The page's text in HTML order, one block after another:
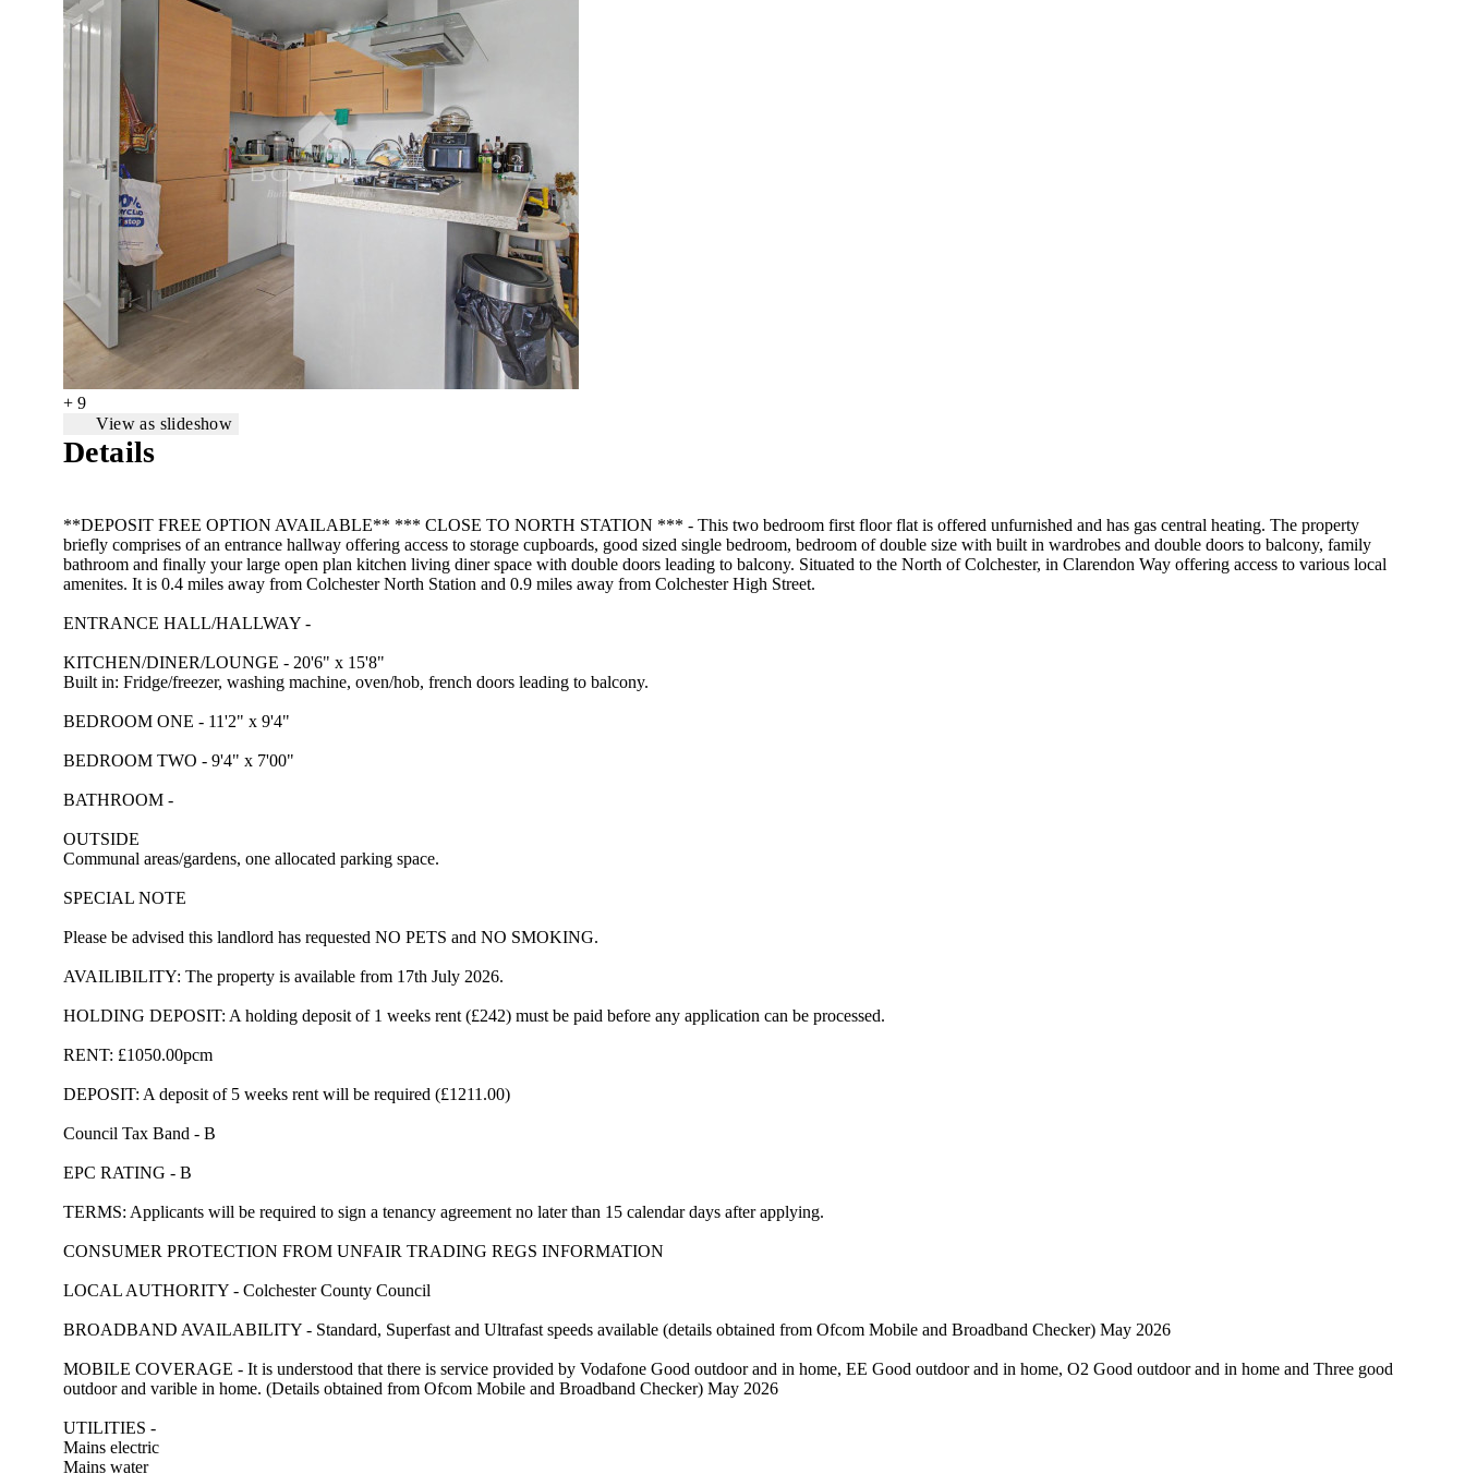
+ 9
View as slideshow
Details
**DEPOSIT FREE OPTION AVAILABLE** *** CLOSE TO NORTH STATION *** - This two bedroom first floor flat is offered unfurnished and has gas central heating. The property
briefly comprises of an entrance hallway offering access to storage cupboards, good sized single bedroom, bedroom of double size with built in wardrobes and double doors to balcony, family
bathroom and finally your large open plan kitchen living diner space with double doors leading to balcony. Situated to the North of Colchester, in Clarendon Way offering access to various local
amenites. It is 0.4 miles away from Colchester North Station and 0.9 miles away from Colchester High Street.
ENTRANCE HALL/HALLWAY -
KITCHEN/DINER/LOUNGE - 20'6" x 15'8"
Built in: Fridge/freezer, washing machine, oven/hob, french doors leading to balcony.
BEDROOM ONE - 11'2" x 9'4"
BEDROOM TWO - 9'4" x 7'00"
BATHROOM -
OUTSIDE
Communal areas/gardens, one allocated parking space.
SPECIAL NOTE
Please be advised this landlord has requested NO PETS and NO SMOKING.
AVAILIBILITY: The property is available from 17th July 2026.
HOLDING DEPOSIT: A holding deposit of 1 weeks rent (£242) must be paid before any application can be processed.
RENT: £1050.00pcm
DEPOSIT: A deposit of 5 weeks rent will be required (£1211.00)
Council Tax Band - B
EPC RATING - B
TERMS: Applicants will be required to sign a tenancy agreement no later than 15 calendar days after applying.
CONSUMER PROTECTION FROM UNFAIR TRADING REGS INFORMATION
LOCAL AUTHORITY - Colchester County Council
BROADBAND AVAILABILITY - Standard, Superfast and Ultrafast speeds available (details obtained from Ofcom Mobile and Broadband Checker) May 2026
MOBILE COVERAGE - It is understood that there is service provided by Vodafone Good outdoor and in home, EE Good outdoor and in home, O2 Good outdoor and in home and Three good
outdoor and varible in home. (Details obtained from Ofcom Mobile and Broadband Checker) May 2026
UTILITIES -
Mains electric
Mains water